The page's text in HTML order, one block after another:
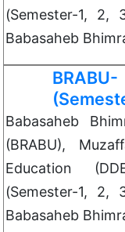
(Semester-1,
Babasaheb
Babasaheb
(BRABU),
Education
(Semester-1,
Babasaheb